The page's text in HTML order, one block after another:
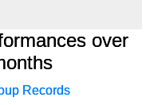
over
Records